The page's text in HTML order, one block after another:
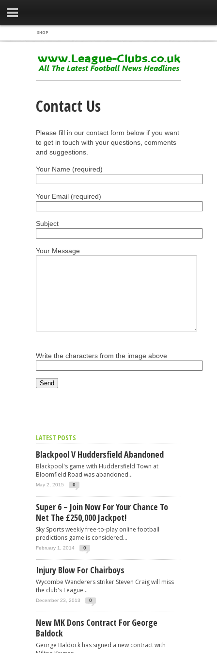
SHOP
Contact Us
Please fill in our contact form below if you want
to get in touch with your questions, comments
and suggestions.
Your Name (required)
Your Email (required)
Subject
Your Message
Write the characters from the image above
LATEST POSTS
Blackpool V Huddersfield Abandoned
Blackpool's game with Huddersfield Town at
Bloomfield Road was abandoned...
May 2, 2015 0
Super 6 – Join Now For Your Chance To
Net The £250,000 Jackpot!
Sky Sports weekly free-to-play online football
predictions game is considered...
February 1, 2014 0
Injury Blow For Chairboys
Wycombe Wanderers striker Steven Craig will miss
the club's League...
December 23, 2013 0
New MK Dons Contract For George
Baldock
George Baldock has signed a new contract with